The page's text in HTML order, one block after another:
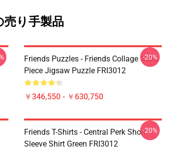
売り手製品
Friends Puzzles - Friends Collage 1000
Piece Jigsaw Puzzle FRI3012
￥346,550 - ￥630,750
-20%
Friends T-Shirts - Central Perk Short
Sleeve Shirt Green FRI3012
-20%